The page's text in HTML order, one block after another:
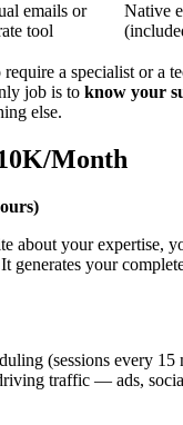
emails or
tool
Native
require a specialist or a
job is to know your
else.
Month
about your expertise,
generates your
(sessions every
traffic — ads,